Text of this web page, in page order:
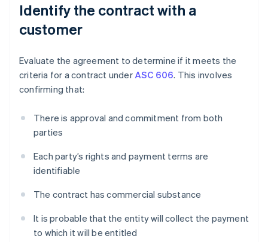
Identify the contract with a
customer
Evaluate the agreement to determine if it meets the
criteria for a contract underASC 606. This involves
confirming that:
There is approval and commitment from both
parties
Each party’s rights and payment terms are
identifiable
The contract has commercial substance
It is probable that the entity will collect the payment
to which it will be entitled